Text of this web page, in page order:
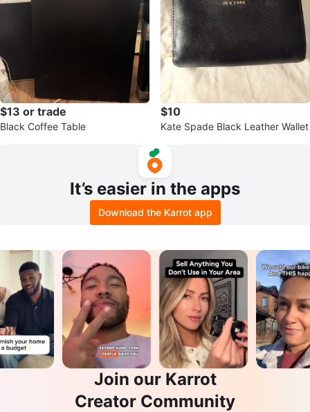
$13 or trade
Black Coffee Table
$10
Kate Spade Black Leather Wallet
It’s easier in the apps
Download the Karrot app
Join our Karrot
Creator Community